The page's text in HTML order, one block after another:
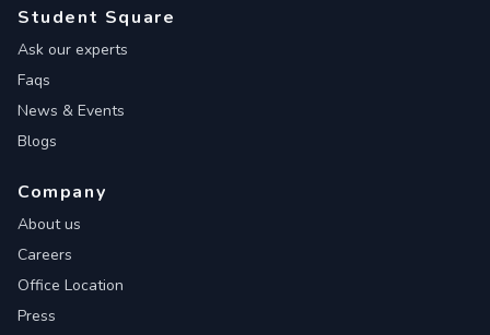
Student Square
Ask our experts
Faqs
News & Events
Blogs
Company
About us
Careers
Office Location
Press